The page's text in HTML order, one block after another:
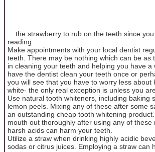
... the strawberry to rub on the teeth since
reading.
Make appointments with your local dentist
teeth. There may be nothing which can be as
in cleaning your teeth and helping you have a
have the dentist clean your teeth once or
you will see that you have to worry less about
white- the only real exception is unless you
Use natural tooth whiteners, including baking
lemon peels. Mixing any of these after some
an outstanding cheap tooth whitening
mouth out thoroughly after using any of
harsh acids can harm your teeth.
Utilize a straw when drinking highly acidic
sodas or citrus juices. Employing a straw can